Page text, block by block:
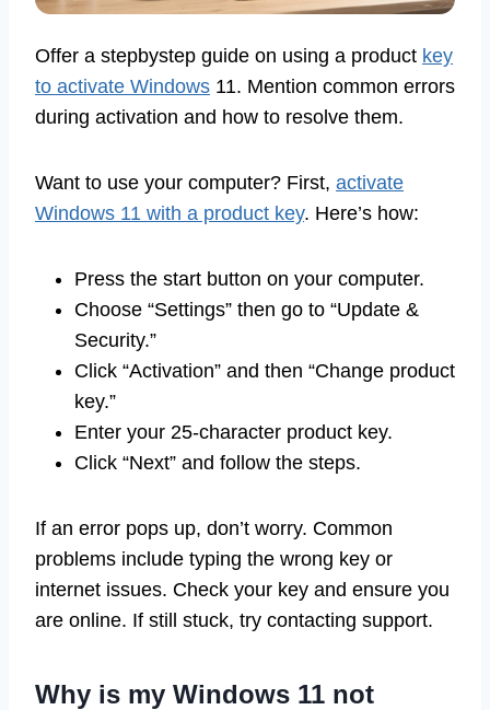
Offer a stepbystep guide on using a product key
to activate Windows 11. Mention common errors
during activation and how to resolve them.
Want to use your computer? First, activate
Windows 11 with a product key. Here’s how:
Press the start button on your computer.
Choose “Settings” then go to “Update &
Security.”
Click “Activation” and then “Change product
key.”
Enter your 25-character product key.
Click “Next” and follow the steps.
If an error pops up, don’t worry. Common
problems include typing the wrong key or
internet issues. Check your key and ensure you
are online. If still stuck, try contacting support.
Why is my Windows 11 not